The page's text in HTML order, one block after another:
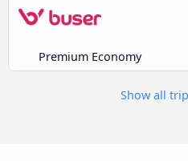
Premium Economy
Show all